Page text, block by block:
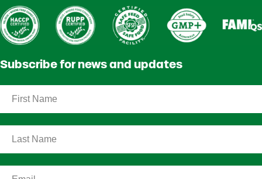
Subscribe for news and updates